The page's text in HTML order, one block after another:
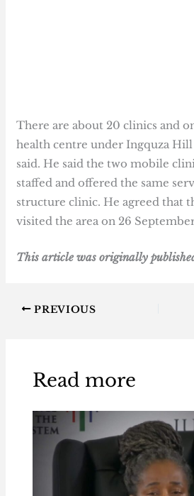
There are about 20 clinics and
health centre under Ingquza
said. He said the two mobile
staffed and offered the same
structure clinic. He agreed that
visited the area on 26
This article was originally
PREVIOUS
Read more